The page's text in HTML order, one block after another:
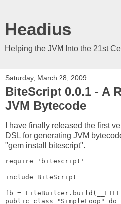
Headius
Helping the JVM Into the 21st
Saturday, March 28, 2009
BiteScript 0.0.1 - A
JVM Bytecode
I have finally released the first
DSL for generating JVM
"gem install bitescript".
require 'bitescript'
include BiteScript
fb =
public_class "SimpleLoop" do